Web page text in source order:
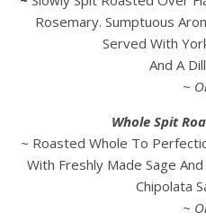
Rosemary. Sumptuous
Served With
And A
~
Whole Spit
~ Roasted Whole To
With Freshly Made Sage
Chipolata
~